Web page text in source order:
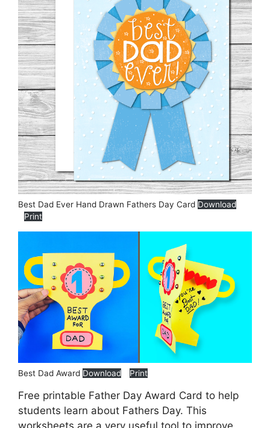
Best Dad Ever Hand Drawn Fathers Day Card Download
Print
Best Dad Award Download Print
Free printable Father Day Award Card to help
students learn about Fathers Day. This